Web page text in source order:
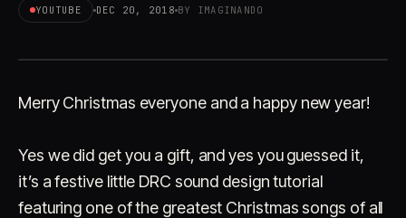
YOUTUBE DEC 20, 2018 BY IMAGINANDO
Merry Christmas everyone and a happy new year!
Yes we did get you a gift, and yes you guessed it,
it’s a festive little DRC sound design tutorial
featuring one of the greatest Christmas songs of all